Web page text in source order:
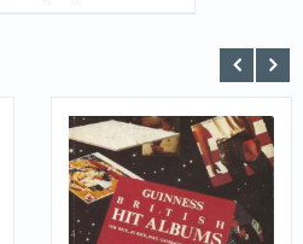
VIEW DETAILS